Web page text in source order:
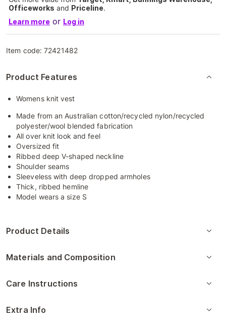
Officeworks and Priceline.
Learn more or Log in
Item code:72421482
Product Features
Womens knit vest
Made from an Australian cotton/recycled nylon/recycled
polyester/wool blended fabrication
All over knit look and feel
Oversized fit
Ribbed deep V-shaped neckline
Shoulder seams
Sleeveless with deep dropped armholes
Thick, ribbed hemline
Model wears a size S
Product Details
Materials and Composition
Care Instructions
Extra Info